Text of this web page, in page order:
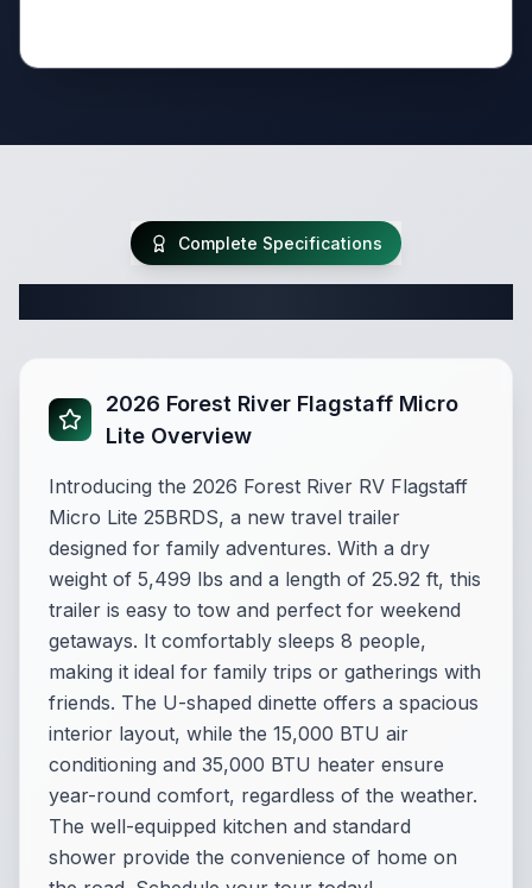
Complete Specifications
2026 Forest River Flagstaff Micro
Lite Overview
Introducing the 2026 Forest River RV Flagstaff
Micro Lite 25BRDS, a new travel trailer
designed for family adventures. With a dry
weight of 5,499 lbs and a length of 25.92 ft, this
trailer is easy to tow and perfect for weekend
getaways. It comfortably sleeps 8 people,
making it ideal for family trips or gatherings with
friends. The U-shaped dinette offers a spacious
interior layout, while the 15,000 BTU air
conditioning and 35,000 BTU heater ensure
year-round comfort, regardless of the weather.
The well-equipped kitchen and standard
shower provide the convenience of home on